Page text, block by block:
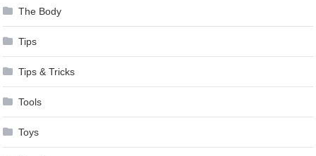
The Body
Tips
Tips & Tricks
Tools
Toys